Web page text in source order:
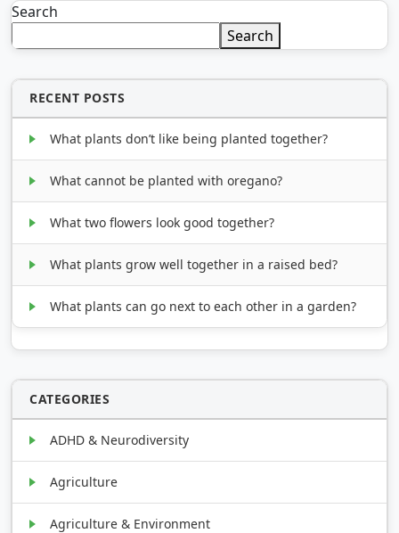
Search
Search
RECENT POSTS
What plants don’t like being planted together?
What cannot be planted with oregano?
What two flowers look good together?
What plants grow well together in a raised bed?
What plants can go next to each other in a garden?
CATEGORIES
ADHD & Neurodiversity
Agriculture
Agriculture & Environment